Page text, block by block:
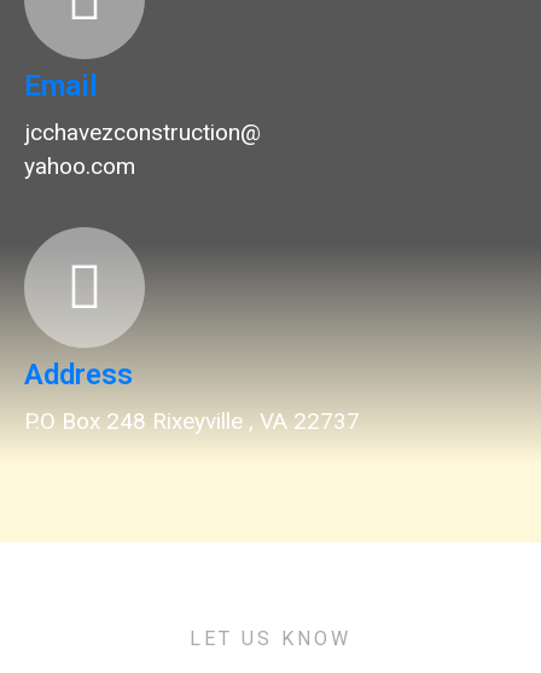
Email
jcchavezconstruction@
yahoo.com
Address
P.O Box 248 Rixeyville , VA 22737
LET US KNOW